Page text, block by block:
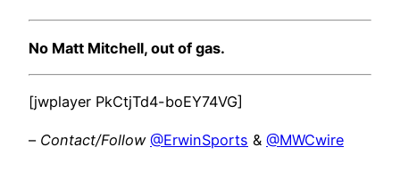
No Matt Mitchell, out of gas.
[jwplayer PkCtjTd4-boEY74VG]
– Contact/Follow @ErwinSports & @MWCwire